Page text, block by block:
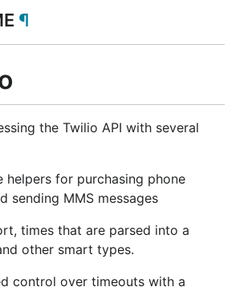
¶
the Twilio API with several
helpers for purchasing phone
sending MMS messages
times that are parsed into a
other smart types.
control over timeouts with a